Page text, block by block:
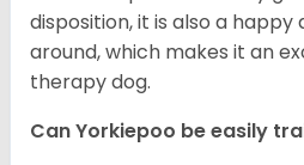
disposition, it is also a happy
around, which makes it an
therapy dog.
Can Yorkiepoo be easily